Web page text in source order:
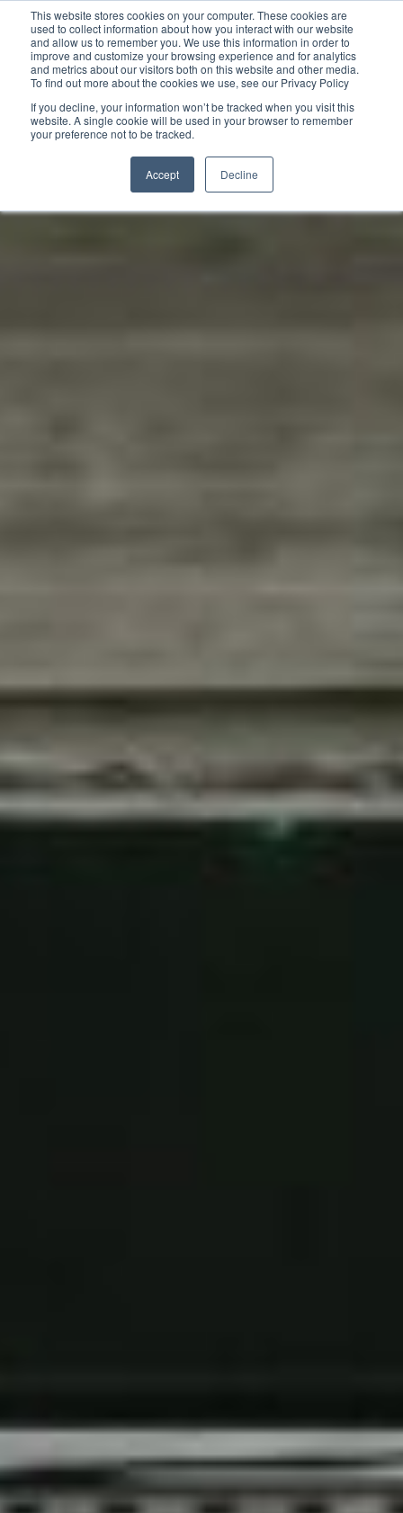
This website stores cookies on your computer. These cookies are
used to collect information about how you interact with our website
and allow us to remember you. We use this information in order to
improve and customize your browsing experience and for analytics
and metrics about our visitors both on this website and other media.
To find out more about the cookies we use, see our Privacy Policy
If you decline, your information won’t be tracked when you visit this
website. A single cookie will be used in your browser to remember
your preference not to be tracked.
Accept Decline